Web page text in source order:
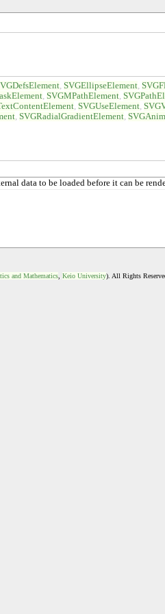
SVGEllipseElement
SVGMPathElement
SVGUseElement
SVGRadialGradientElement
data to be loaded before it can be
and Mathematics, Keio University). All Rights